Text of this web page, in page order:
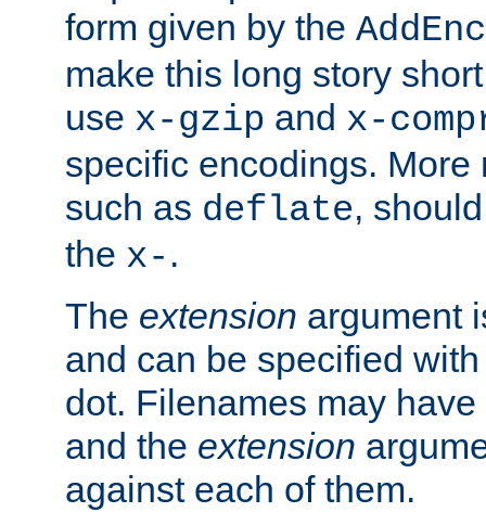
form given by the
make this long story
use x-gzip and x-
specific encodings. More
such as deflate,
the x- .
The extension argument
and can be specified
dot. Filenames may have
and the extension
against each of them.